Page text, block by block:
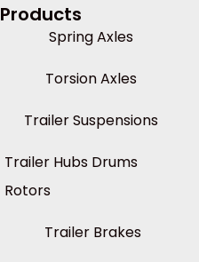
Products
Spring Axles
Torsion Axles
Trailer Suspensions
Trailer Hubs Drums
Rotors
Trailer Brakes